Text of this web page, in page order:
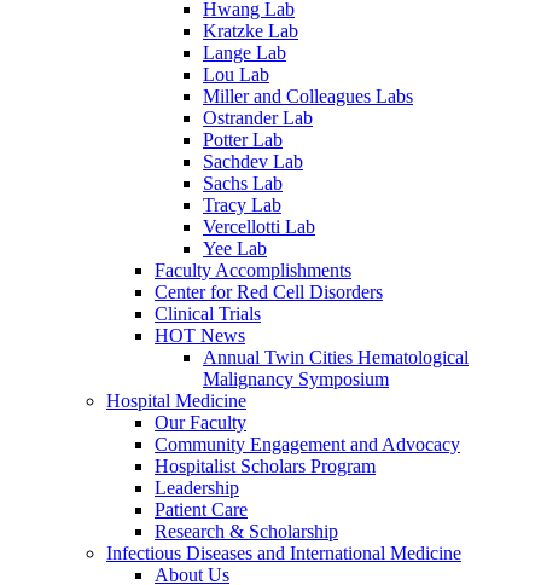
Hwang Lab
Kratzke Lab
Lange Lab
Lou Lab
Miller and Colleagues Labs
Ostrander Lab
Potter Lab
Sachdev Lab
Sachs Lab
Tracy Lab
Vercellotti Lab
Yee Lab
Faculty Accomplishments
Center for Red Cell Disorders
Clinical Trials
HOT News
Annual Twin Cities Hematological
Malignancy Symposium
Hospital Medicine
Our Faculty
Community Engagement and Advocacy
Hospitalist Scholars Program
Leadership
Patient Care
Research & Scholarship
Infectious Diseases and International Medicine
About Us